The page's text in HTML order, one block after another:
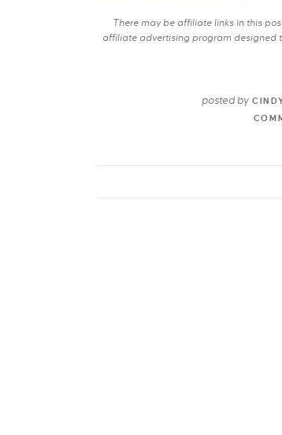
There may be affiliate links in this
affiliate advertising program designed
posted by